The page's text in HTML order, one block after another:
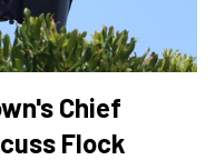
Chief
Flock